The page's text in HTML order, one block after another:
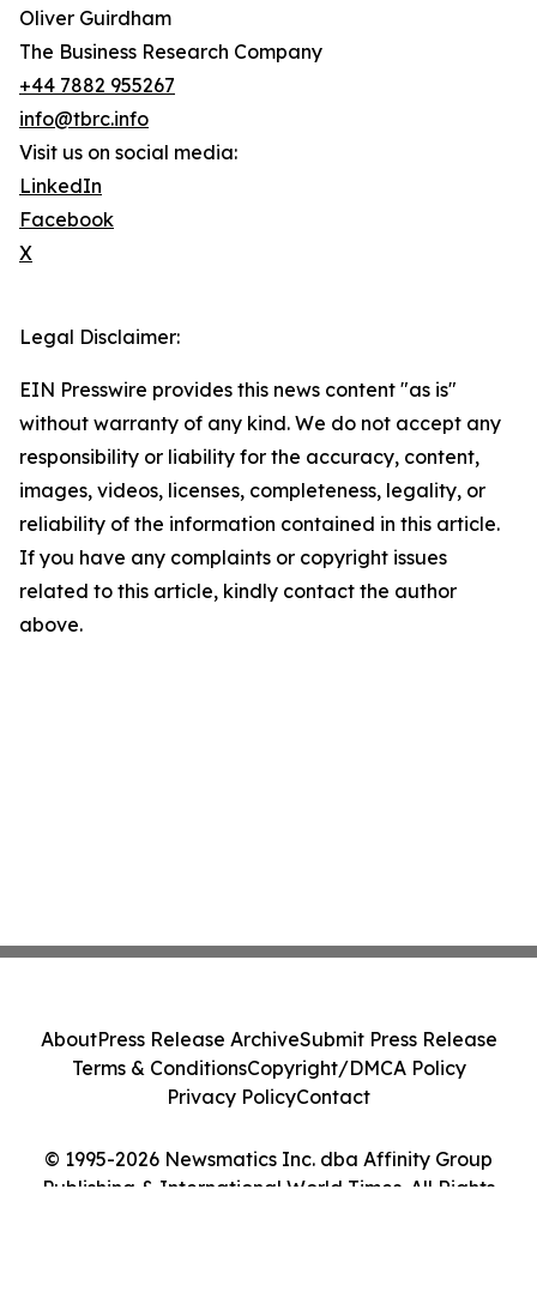
Oliver Guirdham
The Business Research Company
+44 7882 955267
info@tbrc.info
Visit us on social media:
LinkedIn
Facebook
X
Legal Disclaimer:
EIN Presswire provides this news content "as is"
without warranty of any kind. We do not accept any
responsibility or liability for the accuracy, content,
images, videos, licenses, completeness, legality, or
reliability of the information contained in this article.
If you have any complaints or copyright issues
related to this article, kindly contact the author
above.
© 1995-2026 Newsmatics Inc. dba Affinity Group
Publishing & International World Times. All Rights
AboutPress Release ArchiveSubmit Press Release
Terms & ConditionsCopyright/DMCA Policy
Privacy PolicyContact